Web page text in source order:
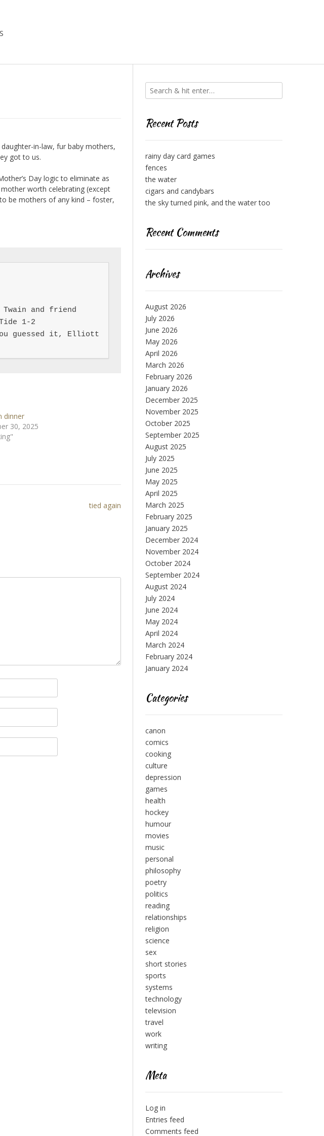
in-law, fur baby mothers,
got to us.
Day logic to eliminate as
worth celebrating (except
be mothers of any kind – foster,
and friend
1-2
guessed it, Elliott
dinner
30, 2025
tied again
Recent Posts
rainy day card games
fences
the water
cigars and candybars
the sky turned pink, and the water too
Recent Comments
Archives
August 2026
July 2026
June 2026
May 2026
April 2026
March 2026
February 2026
January 2026
December 2025
November 2025
October 2025
September 2025
August 2025
July 2025
June 2025
May 2025
April 2025
March 2025
February 2025
January 2025
December 2024
November 2024
October 2024
September 2024
August 2024
July 2024
June 2024
May 2024
April 2024
March 2024
February 2024
January 2024
Categories
canon
comics
cooking
culture
depression
games
health
hockey
humour
movies
music
personal
philosophy
poetry
politics
reading
relationships
religion
science
sex
short stories
sports
systems
technology
television
travel
work
writing
Meta
Log in
Entries feed
Comments feed